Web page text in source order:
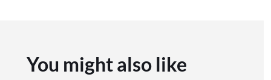
You might also like